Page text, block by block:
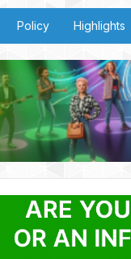
Policy Highlights